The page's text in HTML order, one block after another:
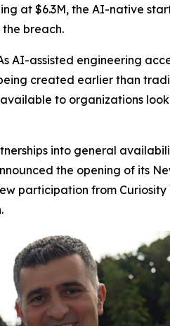
at $6.3M, the AI-native
breach.
AI-assisted engineering
created earlier than
to organizations
into general
the opening of its
participation from